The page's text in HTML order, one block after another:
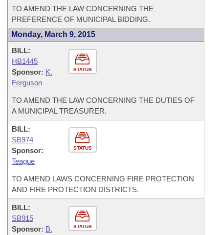
TO AMEND THE LAW CONCERNING THE
PREFERENCE OF MUNICIPAL BIDDING.
Monday, March 9, 2015
STATUS
BILL:
HB1445
Sponsor: K.
Ferguson
TO AMEND THE LAW CONCERNING THE DUTIES OF
A MUNICIPAL TREASURER.
STATUS
BILL:
SB974
Sponsor:
Teague
TO AMEND LAWS CONCERNING FIRE PROTECTION
AND FIRE PROTECTION DISTRICTS.
STATUS
BILL:
SB915
Sponsor: B.